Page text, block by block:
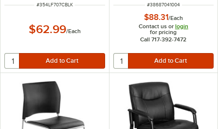
ITEM NUMBER
#354LF707CBLK
$62.99/Each
ITEM NUMBER
#38687041004
$88.31/Each
Contact us or login
for pricing
Call 717-392-7472